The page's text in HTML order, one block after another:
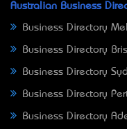
Australian Business
Business Directory
Business Directory
Business Directory
Business Directory
Business Directory